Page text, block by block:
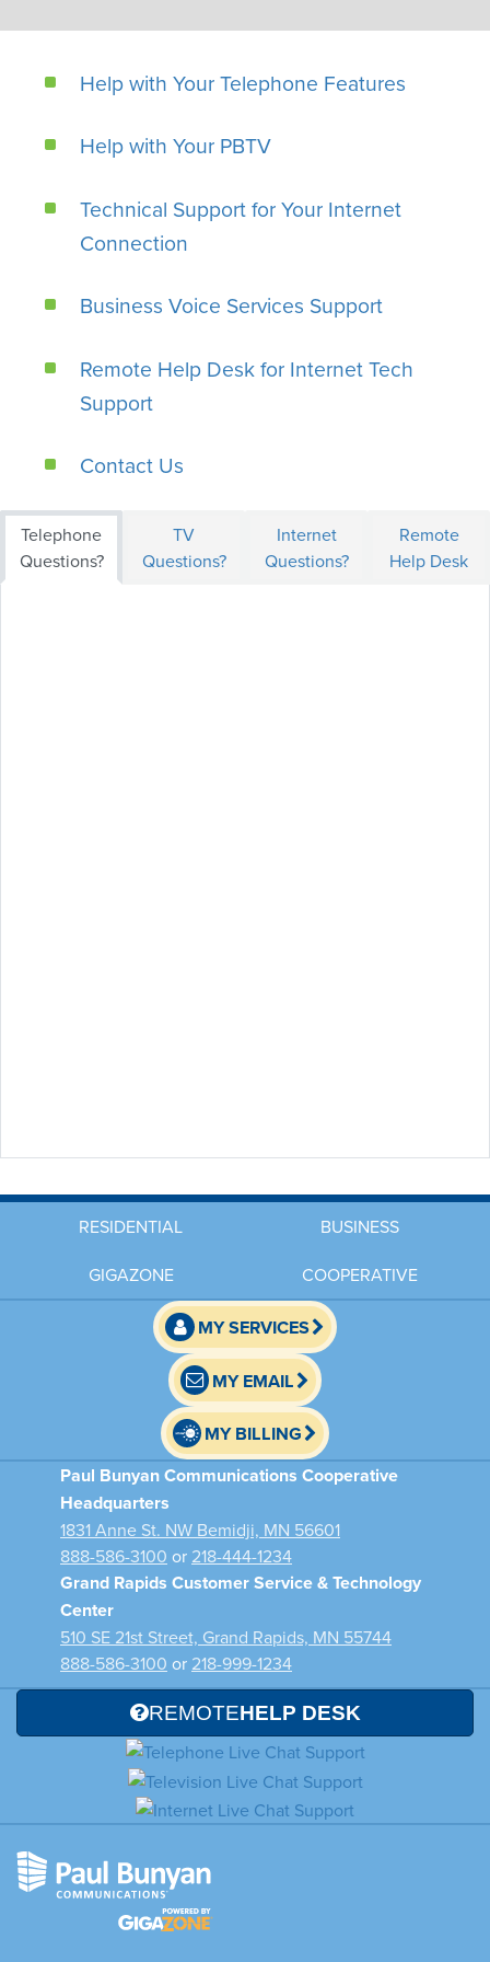
Help with Your Telephone Features
Help with Your PBTV
Technical Support for Your Internet
Connection
Business Voice Services Support
Remote Help Desk for Internet Tech
Support
Contact Us
Telephone
Questions?
TV
Questions?
Internet
Questions?
Remote
Help Desk
RESIDENTIAL
BUSINESS
GIGAZONE
COOPERATIVE
MY SERVICES
MY EMAIL
MY BILLING
Paul Bunyan Communications Cooperative
Headquarters
1831 Anne St. NW Bemidji, MN 56601
888-586-3100 or 218-444-1234
Grand Rapids Customer Service & Technology
Center
510 SE 21st Street, Grand Rapids, MN 55744
888-586-3100 or 218-999-1234
REMOTEHELP DESK